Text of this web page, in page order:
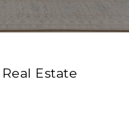
Estate